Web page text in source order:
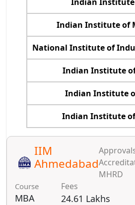
Indian Institute of
National Institute of
Indian Institute
Indian Institute
Indian Institute
IIM
Ahmedabad
MHRD
Course
MBA
Fees
24.61 Lakhs